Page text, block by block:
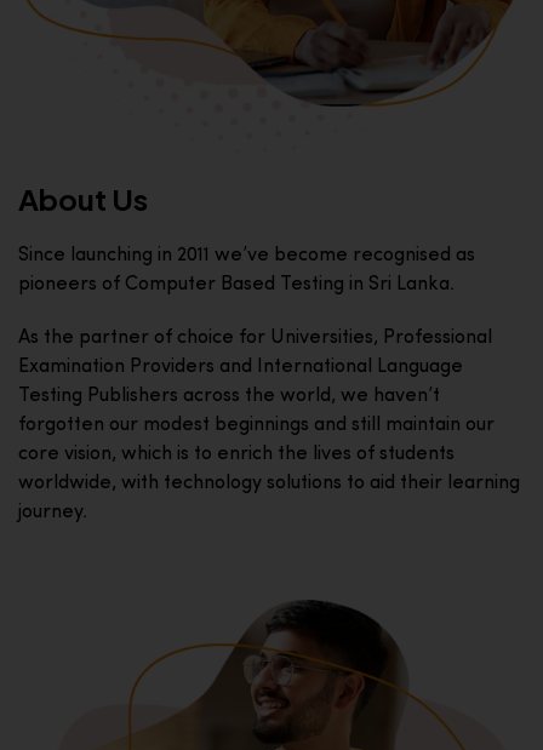
About Us
Since launching in 2011 we’ve become recognised as
pioneers of Computer Based Testing in Sri Lanka.
As the partner of choice for Universities, Professional
Examination Providers and International Language
Testing Publishers across the world, we haven’t
forgotten our modest beginnings and still maintain our
core vision, which is to enrich the lives of students
worldwide, with technology solutions to aid their learning
journey.